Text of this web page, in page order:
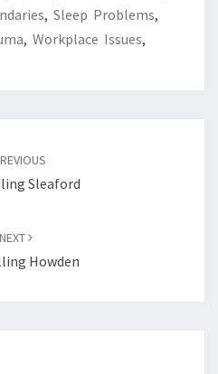
, Sleep Problems,
, Workplace Issues,
Sleaford
NEXT
Howden